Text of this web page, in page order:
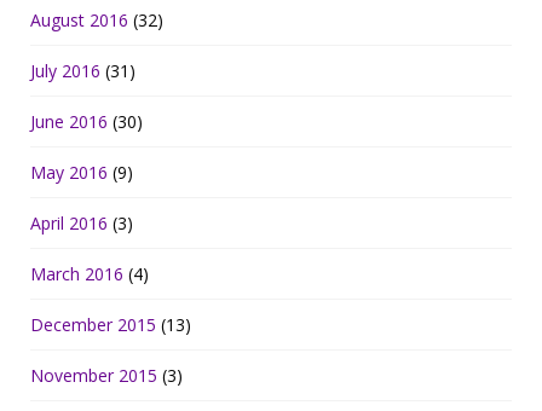
August 2016 (32)
July 2016 (31)
June 2016 (30)
May 2016 (9)
April 2016 (3)
March 2016 (4)
December 2015 (13)
November 2015 (3)